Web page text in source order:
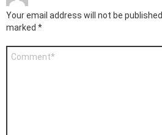
Your email address will not be published.
marked *
Comment